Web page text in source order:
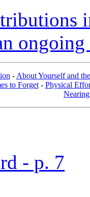
- About Yourself and
to Forget- Physical
- p. 7